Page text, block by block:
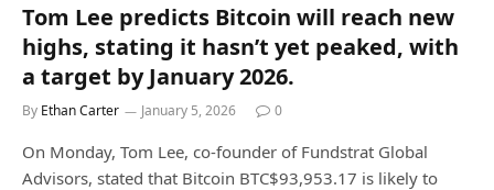
Tom Lee predicts Bitcoin will reach new
highs, stating it hasn’t yet peaked, with
a target by January 2026.
By Ethan Carter January 5, 2026 0
On Monday, Tom Lee, co-founder of Fundstrat Global
Advisors, stated that Bitcoin BTC$93,953.17 is likely to